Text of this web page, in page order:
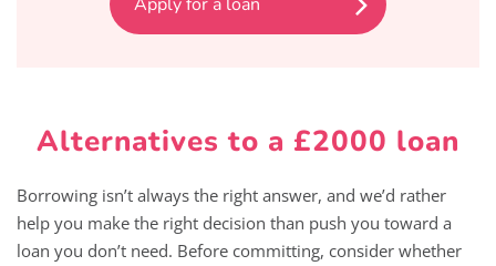
Alternatives to a £2000 loan
Borrowing isn’t always the right answer, and we’d rather
help you make the right decision than push you toward a
loan you don’t need. Before committing, consider whether